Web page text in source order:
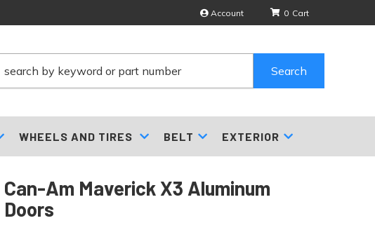
Account 0
Search
WHEELS AND TIRES BELT EXTERIOR
Can-Am Maverick X3 Aluminum
Doors